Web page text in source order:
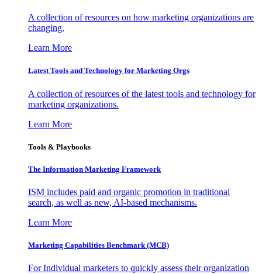
A collection of resources on how marketing organizations are
changing.
Learn More
Latest Tools and Technology for Marketing Orgs
A collection of resources of the latest tools and technology for
marketing organizations.
Learn More
Tools & Playbooks
The Information Marketing Framework
ISM includes paid and organic promotion in traditional
search, as well as new, AI-based mechanisms.
Learn More
Marketing Capabilities Benchmark (MCB)
For Individual marketers to quickly assess their organization